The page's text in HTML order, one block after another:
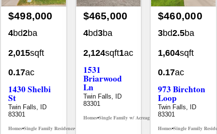
$498,000
4bd2ba
2,015sqft
0.17ac
1430 Shelbi
St
Twin Falls, ID
83301
Homes•Single Family Residence•
$465,000
4bd3ba
2,124sqft1ac
1531
Briarwood
Ln
Twin Falls, ID
83301
Homes•Single Family w/ Acreage MLS# 98981973
$460,000
3bd2.5ba
1,604sqft
0.17ac
973 Birchton
Loop
Twin Falls, ID
83301
Homes•Single Family